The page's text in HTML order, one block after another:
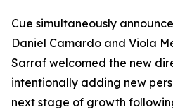
Cue simultaneously
Daniel Camardo and Viola
Sarraf welcomed the new
intentionally adding new
next stage of growth